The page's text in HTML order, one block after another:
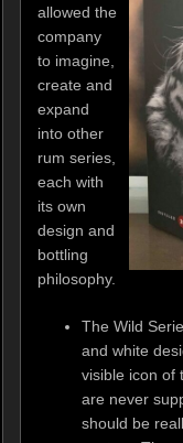
allowed the
company
to imagine,
create and
expand
into other
rum series,
each with
its own
design and
bottling
philosophy.
The Wild
and white
visible icon of
are never
should be